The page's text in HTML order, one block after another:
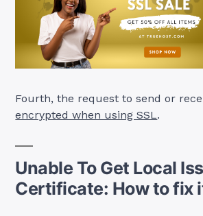
Fourth, the request to send or
encrypted when using SSL.
Unable To Get Local
Certificate: How to fix